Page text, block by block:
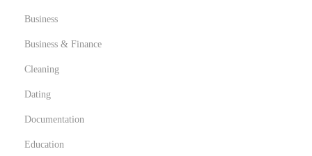
Business
Business & Finance
Cleaning
Dating
Documentation
Education